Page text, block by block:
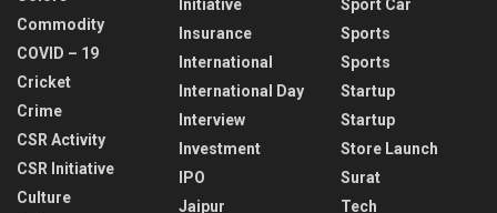
Commodity
COVID – 19
Cricket
Crime
CSR Activity
CSR Initiative
Culture
Initiative
Insurance
International
International Day
Interview
Investment
IPO
Jaipur
Sport Car
Sports
Sports
Startup
Startup
Store Launch
Surat
Tech